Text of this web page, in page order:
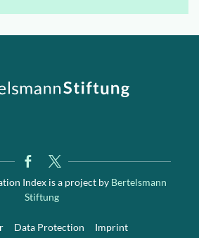
Index is a project byBertelsmann
Stiftung
Data Protection Imprint